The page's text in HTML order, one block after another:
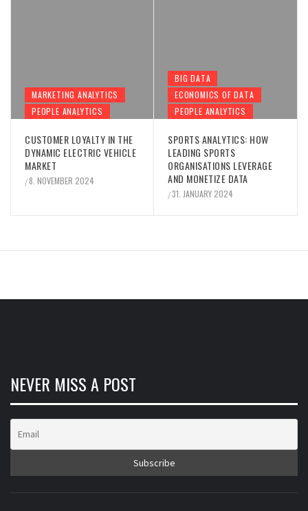
MARKETING ANALYTICS
PEOPLE ANALYTICS
CUSTOMER LOYALTY IN THE
DYNAMIC ELECTRIC VEHICLE
MARKET
/ 8. NOVEMBER 2024
BIG DATA
ECONOMICS OF DATA
PEOPLE ANALYTICS
SPORTS ANALYTICS: HOW
LEADING SPORTS
ORGANISATIONS LEVERAGE
AND MONETIZE DATA
/ 31. JANUARY 2024
NEVER MISS A POST